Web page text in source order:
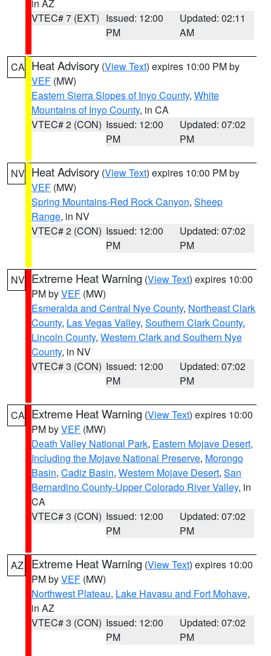
in AZ
VTEC# 7 (EXT) Issued: 12:00
PM
Updated: 02:11
AM
CA Heat Advisory (View Text) expires 10:00 PM by
VEF (MW)
Eastern Sierra Slopes of Inyo County, White
Mountains of Inyo County, in CA
VTEC# 2 (CON) Issued: 12:00
PM
Updated: 07:02
PM
NV Heat Advisory (View Text) expires 10:00 PM by
VEF (MW)
Spring Mountains-Red Rock Canyon, Sheep
Range, in NV
VTEC# 2 (CON) Issued: 12:00
PM
Updated: 07:02
PM
NV Extreme Heat Warning (View Text) expires 10:00
PM byVEF (MW)
Esmeralda and Central Nye County, Northeast Clark
County, Las Vegas Valley, Southern Clark County,
Lincoln County, Western Clark and Southern Nye
County, in NV
VTEC# 3 (CON) Issued: 12:00
PM
Updated: 07:02
PM
CA Extreme Heat Warning (View Text) expires 10:00
PM byVEF (MW)
Death Valley National Park, Eastern Mojave Desert,
Including the Mojave National Preserve, Morongo
Basin, Cadiz Basin, Western Mojave Desert, San
Bernardino County-Upper Colorado River Valley, in
CA
VTEC# 3 (CON) Issued: 12:00
PM
Updated: 07:02
PM
AZ Extreme Heat Warning (View Text) expires 10:00
PM byVEF (MW)
Northwest Plateau, Lake Havasu and Fort Mohave,
in AZ
VTEC# 3 (CON) Issued: 12:00
PM
Updated: 07:02
PM